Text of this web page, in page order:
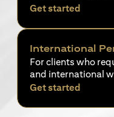
Get started
International
For clients who
and international
Get started